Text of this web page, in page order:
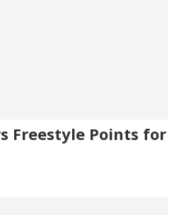
Freestyle Points for